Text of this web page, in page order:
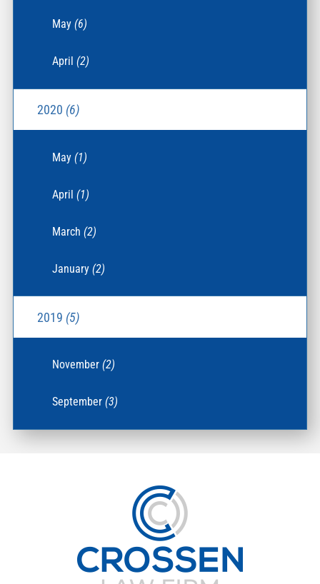
May(6)
April(2)
2020 (6)
May(1)
April(1)
March(2)
January(2)
2019 (5)
November(2)
September(3)